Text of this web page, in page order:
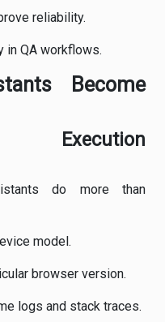
reliability.
in QA workflows.
Become
Execution
do more than
model.
browser version.
logs and stack traces.